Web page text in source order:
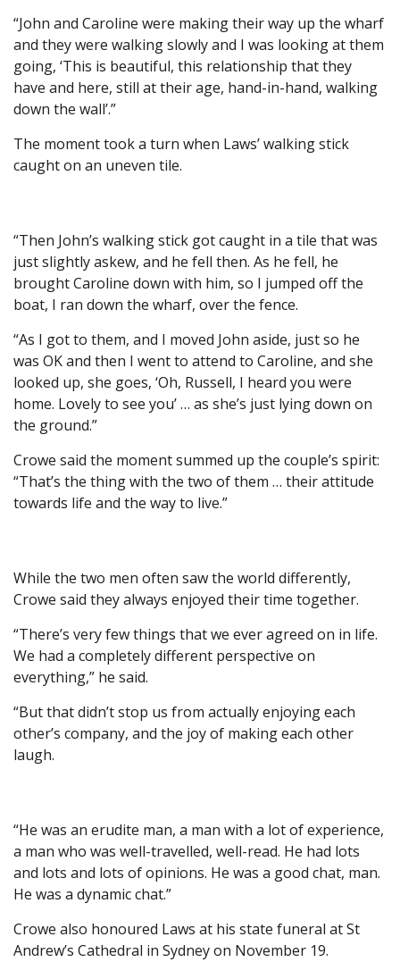
“John and Caroline were making their way up the wharf
and they were walking slowly and I was looking at them
going, ‘This is beautiful, this relationship that they
have and here, still at their age, hand-in-hand, walking
down the wall’.”
The moment took a turn when Laws’ walking stick
caught on an uneven tile.
“Then John’s walking stick got caught in a tile that was
just slightly askew, and he fell then. As he fell, he
brought Caroline down with him, so I jumped off the
boat, I ran down the wharf, over the fence.
“As I got to them, and I moved John aside, just so he
was OK and then I went to attend to Caroline, and she
looked up, she goes, ‘Oh, Russell, I heard you were
home. Lovely to see you’ … as she’s just lying down on
the ground.”
Crowe said the moment summed up the couple’s spirit:
“That’s the thing with the two of them … their attitude
towards life and the way to live.”
While the two men often saw the world differently,
Crowe said they always enjoyed their time together.
“T here’s very few things that we ever agreed on in life.
We had a completely different perspective on
everything,” he said.
“But that didn’t stop us from actually enjoying each
other’s company, and the joy of making each other
laugh.
“He was an erudite man, a man with a lot of experience,
a man who was well-travelled, well-read. He had lots
and lots and lots of opinions. He was a good chat, man.
He was a dynamic chat.”
Crowe also honoured Laws at his state funeral at St
Andrew’s Cathedral in Sydney on November 19.